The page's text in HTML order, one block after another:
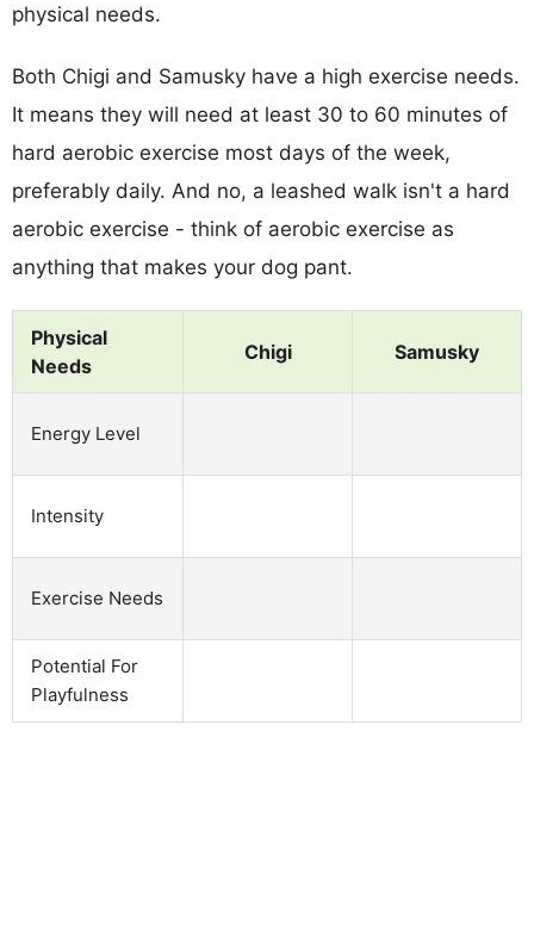
physical needs.
Both Chigi and Samusky have a high exercise needs.
It means they will need at least 30 to 60 minutes of
hard aerobic exercise most days of the week,
preferably daily. And no, a leashed walk isn't a hard
aerobic exercise - think of aerobic exercise as
anything that makes your dog pant.
Physical
Needs
Chigi Samusky
Energy Level
Intensity
Exercise Needs
Potential For
Playfulness